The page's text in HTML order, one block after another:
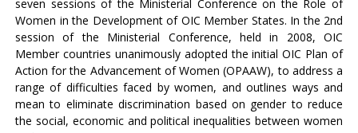
seven sessions of the Ministerial Conference on the Role of
Women in the Development of OIC Member States. In the 2nd
session of the Ministerial Conference, held in 2008, OIC
Member countries unanimously adopted the initial OIC Plan of
Action for the Advancement of Women (OPAAW), to address a
range of difficulties faced by women, and outlines ways and
mean to eliminate discrimination based on gender to reduce
the social, economic and political inequalities between women